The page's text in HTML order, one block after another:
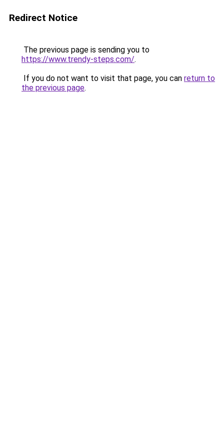
Redirect Notice
The previous page is sending you to
https://www.trendy-steps.com/.
If you do not want to visit that page, you can return to
the previous page.